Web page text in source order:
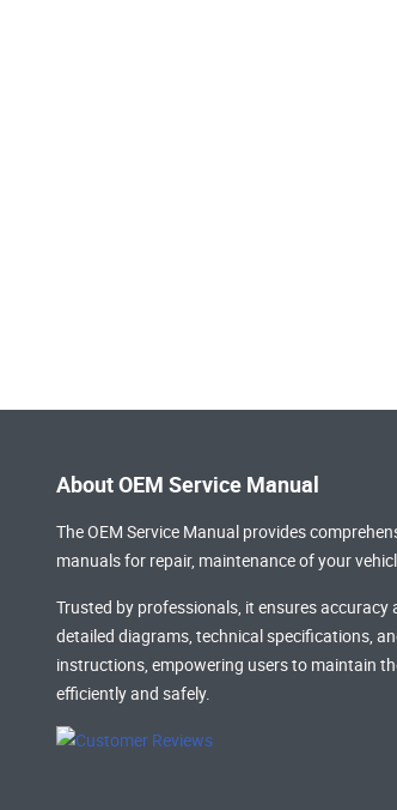
About OEM Service Manual
The OEM Service Manual provides
manualsfor repair, maintenance of your
Trusted by professionals, it ensures accuracy
detailed diagrams, technical specifications,
instructions, empowering users to maintain
efficiently and safely.